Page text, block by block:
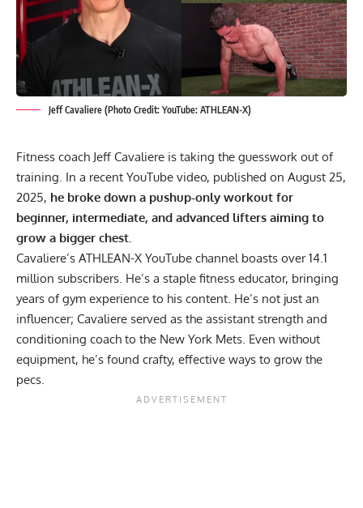
Jeff Cavaliere (Photo Credit: YouTube: ATHLEAN-X)
Fitness coach Jeff Cavaliere is taking the guesswork out of
training. In a recent YouTube video, published on August 25,
2025, he broke down a pushup-only workout for
beginner, intermediate, and advanced lifters aiming to
grow a bigger chest.
Cavaliere’s ATHLEAN-X YouTube channel boasts over 14.1
million subscribers. He’s a staple fitness educator, bringing
years ofgym experience to his content. He’s not just an
influencer; Cavaliere served as the assistant strength and
conditioning coach to the New York Mets. Even without
equipment, he’s found crafty, effective ways to grow the
pecs.